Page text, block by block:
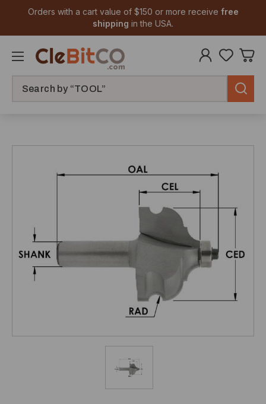
Orders with a cart value of $150 or more receive free
shipping in the USA.